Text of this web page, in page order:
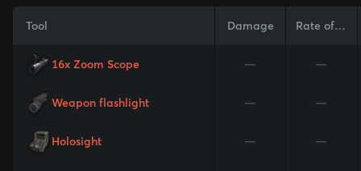
Tool Damage Rate of Fire
16x Zoom Scope — —
Weapon flashlight — —
Holosight — —